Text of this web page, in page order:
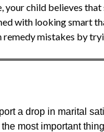
your child believes
with looking smart
remedy mistakes by
a drop in marital
most important